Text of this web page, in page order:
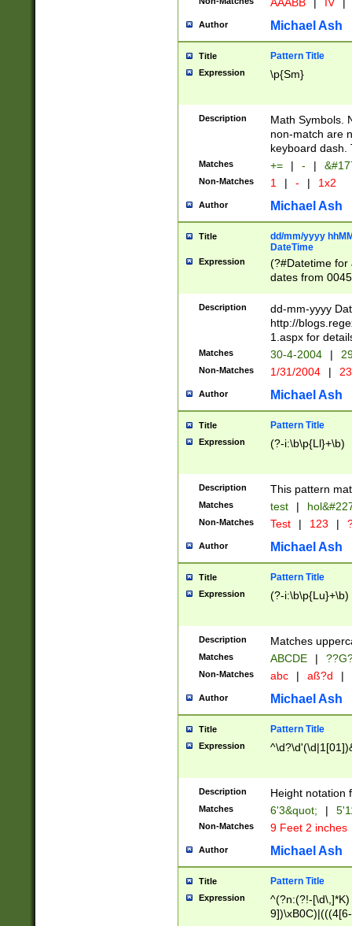
Author Michael Ash
Title Pattern Title
Expression \p{Sm}
Description
Math Symbols.
non-match are
keyboard dash.
Matches += | - |
Non-Matches 1 | - | 1x2
Author Michael Ash
Title
dd/mm/yyyy
DateTime
Expression
(?#Datetime for
dates from
2 digits Years
February is
Julian and
http://
Missing days
only one set
caused by
http://
format
than ten
to December
9]|1[0-
from 1582
(?:1752)) #or
missing days
one or the
beginning a the
years from
leap year in
2[0-8]|1\d|0?[1-
maximum
been checked
the number of
\k<sep> #
zeros if needed
followed by a
format (0?[1-
minutes and
# 24 hour
#required
Description
dd-mm-yyyy
http://
1.aspx for
Matches 30-4-2004 |
Non-Matches 1/31/2004 |
Author Michael Ash
Title Pattern Title
Expression (?-i:\b\p{Ll}+\b)
Description This pattern
Matches test |
Non-Matches Test | 123 |
Author Michael Ash
Title Pattern Title
Expression (?-i:\b\p{Lu}+\b)
Description Matches
Matches ABCDE |
Non-Matches abc | aß?d |
Author Michael Ash
Title Pattern Title
Expression
Description Height notation
Matches 6'3&quot; |
Non-Matches 9 Feet 2 inches
Author Michael Ash
Title Pattern Title
Expression
^(?n:(?!-